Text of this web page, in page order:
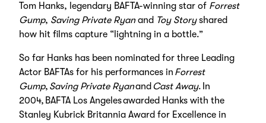
Tom Hanks, legendary BAFTA-winning star of Forrest
Gump, Saving Private Ryanand Toy Storyshared
how hit films capture “lightning in a bottle.”
So far Hanks has been nominated for three Leading
Actor BAFTAs for his performances in Forrest
Gump, Saving Private Ryanand Cast Away. In
2004, BAFTA Los Angeles awarded Hanks with the
Stanley Kubrick Britannia Award for Excellence in